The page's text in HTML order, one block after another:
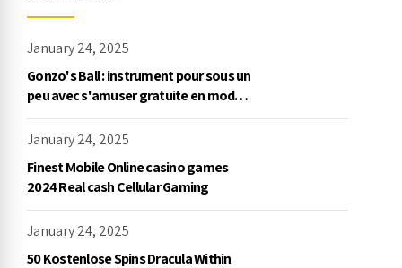
January 24, 2025
Gonzo's Ball : instrument pour sous un
peu avec s'amuser gratuite en mode
démo, NetEnt
January 24, 2025
Finest Mobile Online casino games
2024 Real cash Cellular Gaming
January 24, 2025
50 Kostenlose Spins Dracula Within